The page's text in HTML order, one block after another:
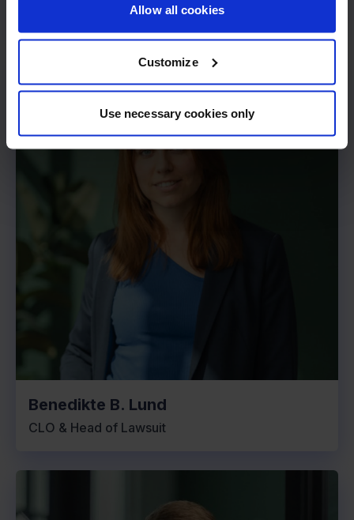
Allow all cookies
Customize
Use necessary cookies only
Benedikte B. Lund
CLO & Head of Lawsuit